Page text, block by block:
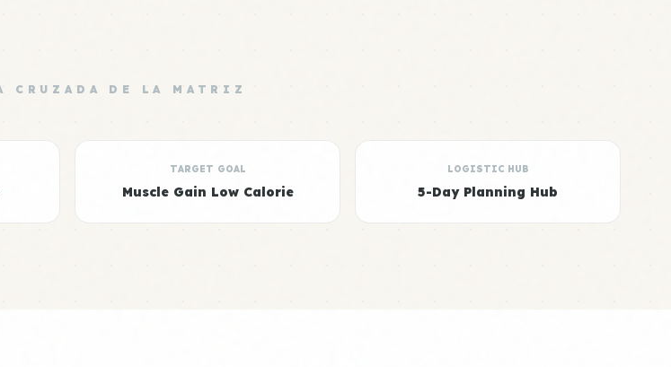
CRUZADA DE LA MATRIZ
TARGET GOAL
Muscle Gain Low Calorie
LOGISTIC HUB
5-Day Planning Hub